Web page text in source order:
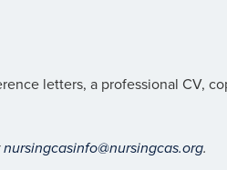
letters, a professional CV,
nursingcasinfo@nursingcas.org.